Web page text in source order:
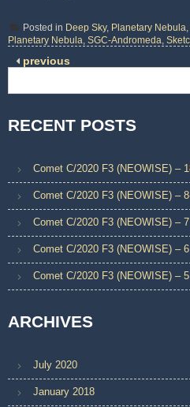
Posted in Deep Sky, Planetary Nebula
Planetary Nebula SGC-Andromeda
previous
RECENT POSTS
Comet C/2020 F3 (NEOWISE) –
Comet C/2020 F3 (NEOWISE) –
Comet C/2020 F3 (NEOWISE) –
Comet C/2020 F3 (NEOWISE) –
Comet C/2020 F3 (NEOWISE) –
ARCHIVES
July 2020
January 2018